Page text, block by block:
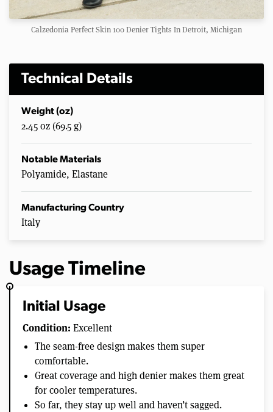
Calzedonia Perfect Skin 100 Denier Tights In Detroit, Michigan
Technical Details
Weight (oz)
2.45 oz (69.5 g)
Notable Materials
Polyamide, Elastane
Manufacturing Country
Italy
Usage Timeline
Initial Usage
Condition: Excellent
The seam-free design makes them super
comfortable.
Great coverage and high denier makes them great
for cooler temperatures.
So far, they stay up well and haven’t sagged.